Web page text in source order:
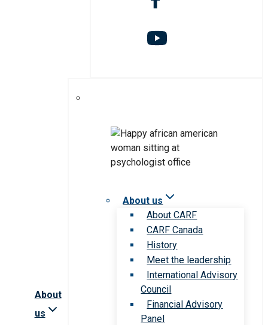
About
us
About us
About CARF
CARF Canada
History
Meet the leadership
International Advisory
Council
Financial Advisory
Panel